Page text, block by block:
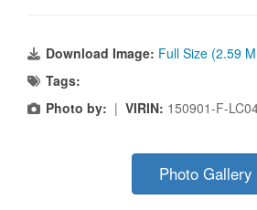
Download Image: Full Size (2.59
Tags:
Photo by: | VIRIN: 150901-F-
Photo Gallery